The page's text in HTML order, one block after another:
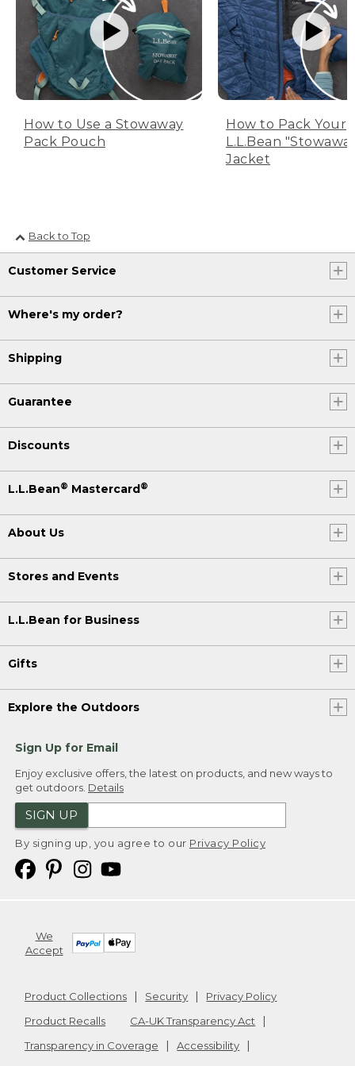
How to Use a Stowaway
Pack Pouch
How to Pack Your
L.L.Bean
Jacket
Back to Top
Customer Service
Where's my order?
Shipping
Guarantee
Discounts
L.L.Bean® Mastercard®
About Us
Stores and Events
L.L.Bean for Business
Gifts
Explore the Outdoors
Sign Up for Email
Enjoy exclusive offers, the latest on products, and new ways to
get outdoors. Details
SIGN UP
By signing up, you agree to our Privacy Policy
We
Accept
Product Collections Security
Privacy Policy
Product Recalls
CA-UK Transparency Act
Transparency in Coverage
Accessibility